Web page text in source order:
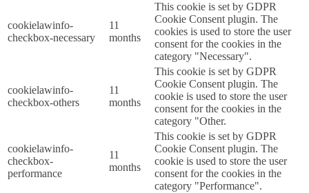
cookielawinfo-
checkbox-necessary
11
months
This cookie is set by GDPR
Cookie Consent plugin. The
cookies is used to store the user
consent for the cookies in the
category "Necessary".
cookielawinfo-
checkbox-others
11
months
This cookie is set by GDPR
Cookie Consent plugin. The
cookie is used to store the user
consent for the cookies in the
category "Other.
cookielawinfo-
checkbox-
performance
11
months
This cookie is set by GDPR
Cookie Consent plugin. The
cookie is used to store the user
consent for the cookies in the
category "Performance".